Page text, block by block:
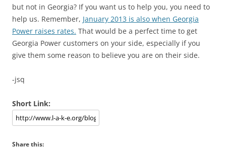
but not in Georgia? If you want us to help you, you need to
help us. Remember, January 2013 is also when Georgia
Power raises rates. That would be a perfect time to get
Georgia Power customers on your side, especially if you
give them some reason to believe you are on their side.
-jsq
Short Link:
Share this: